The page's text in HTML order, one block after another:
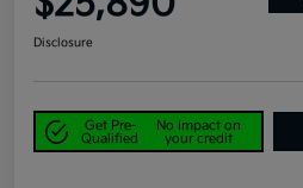
Disclosure
Get Pre-
Qualified
No impact on
your credit